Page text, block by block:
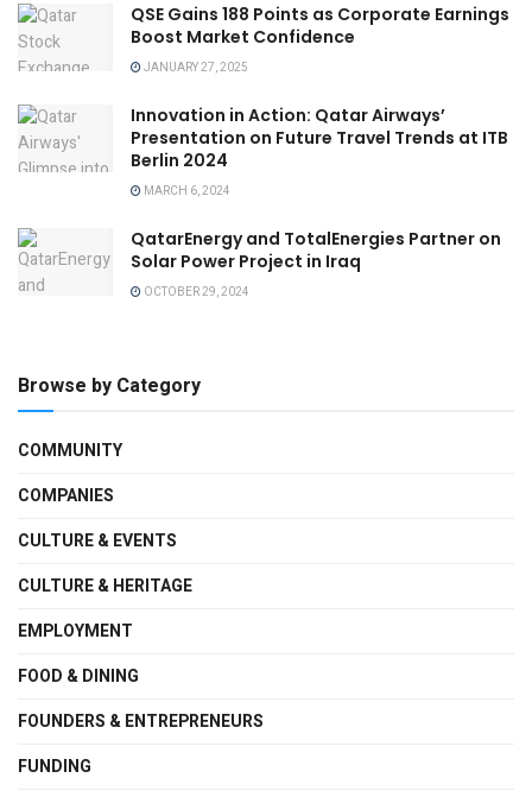
QSE Gains 188 Points as Corporate Earnings
Boost Market Confidence
JANUARY 27, 2025
Innovation in Action: Qatar Airways’
Presentation on Future Travel Trends at ITB
Berlin 2024
MARCH 6, 2024
QatarEnergy and TotalEnergies Partner on
Solar Power Project in Iraq
OCTOBER 29, 2024
Browse by Category
COMMUNITY
COMPANIES
CULTURE & EVENTS
CULTURE & HERITAGE
EMPLOYMENT
FOOD & DINING
FOUNDERS & ENTREPRENEURS
FUNDING